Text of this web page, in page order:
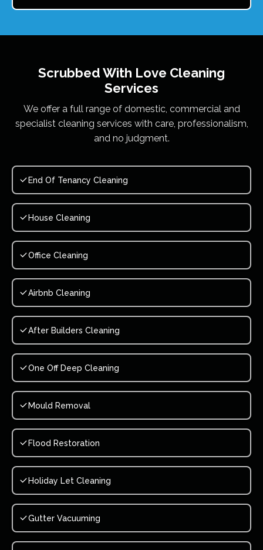
Scrubbed With Love Cleaning
Services
We offer a full range of domestic, commercial and
specialist cleaning services with care, professionalism,
and no judgment.
End Of Tenancy Cleaning
House Cleaning
Office Cleaning
Airbnb Cleaning
After Builders Cleaning
One Off Deep Cleaning
Mould Removal
Flood Restoration
Holiday Let Cleaning
Gutter Vacuuming